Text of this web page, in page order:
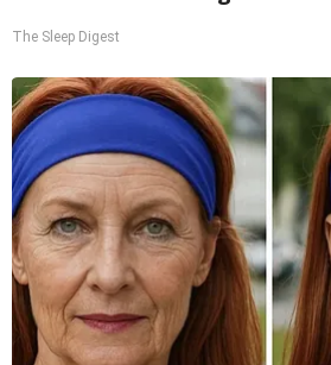
The Sleep Digest